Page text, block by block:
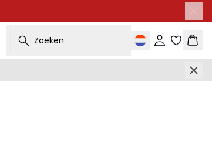
Zoeken Inloggen